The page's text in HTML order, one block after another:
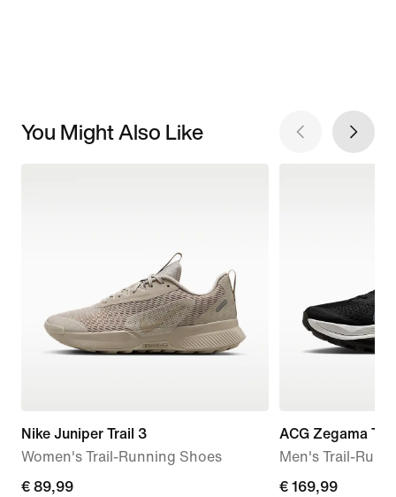
You Might Also Like
Nike Juniper Trail 3
Women's Trail-Running Shoes
€ 89,99
€ 89,99
ACG Zegama
Men's Trail-
€ 169,99
€ 169,99